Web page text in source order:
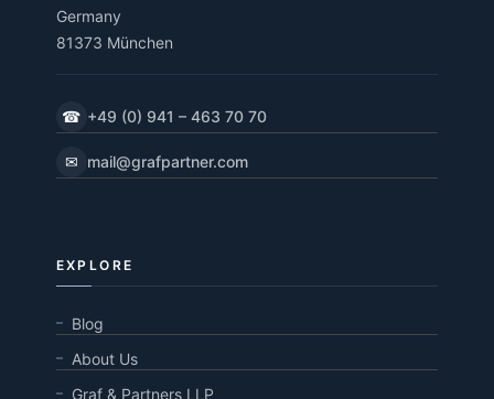
Germany
81373 München
☎ +49 (0) 941 – 463 70 70
✉ mail@grafpartner.com
EXPLORE
Blog
About Us
Graf & Partners LLP